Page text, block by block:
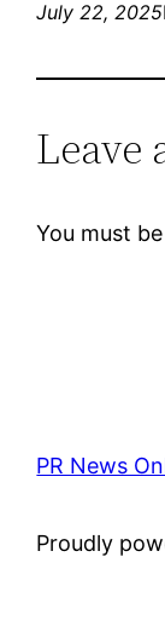
July 22, 2025
Leave
You must be
PR News
Proudly